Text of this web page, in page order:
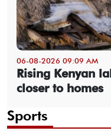
06-08-2026 09:09 AM
Rising Kenyan
closer to homes
Sports